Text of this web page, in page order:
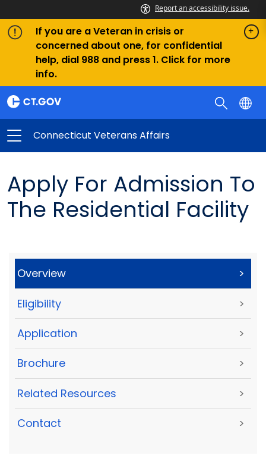
Report an accessibility issue.
If you are a Veteran in crisis or
concerned about one, for confidential
help, dial 988 and press 1. Click for more
info.
Connecticut Veterans Affairs
Apply For Admission To
The Residential Facility
Overview >
Eligibility >
Application >
Brochure >
Related Resources >
Contact >